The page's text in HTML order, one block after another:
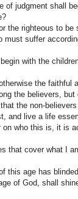
of judgment shall
the righteous to be
must suffer
with the
the faithful
the believers, but
the non-
and live a life
who this is, it is
that cover what I
this age has
of God, shall